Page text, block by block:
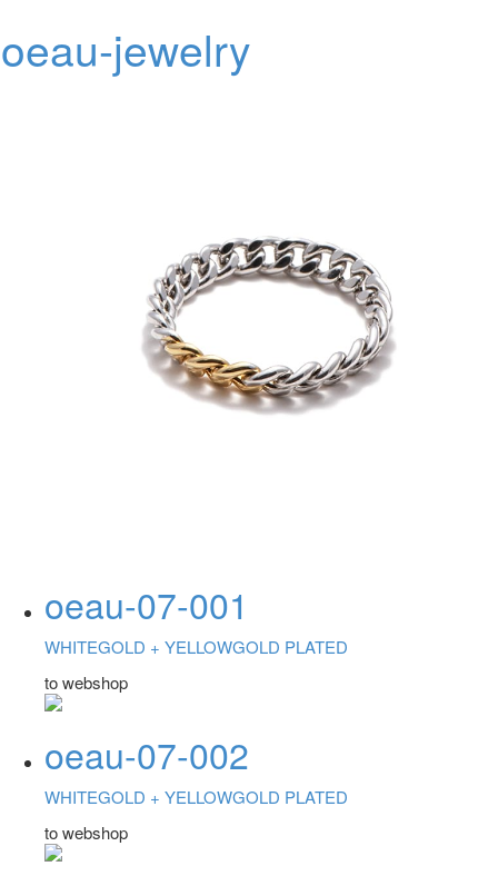
oeau-jewelry
oeau-07-001
WHITEGOLD + YELLOWGOLD PLATED
to webshop
oeau-07-002
WHITEGOLD + YELLOWGOLD PLATED
to webshop